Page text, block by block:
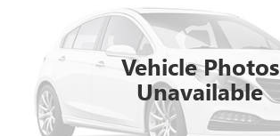
Vehicle Photos
Unavailable
112,455 mi
Kerbeck Price*:
Documentation Fee:
CALL MANAGER